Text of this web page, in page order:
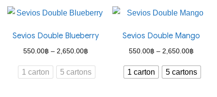
Sevios Double Blueberry
550.00฿ – 2,650.00฿
range:
550.00฿
1 carton 5 cartons
Sevios Double Mango
550.00฿ – 2,650.00฿Price
range:
550.00
1 carton 5 cartons